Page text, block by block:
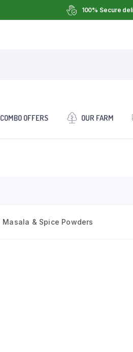
100% Secure
COMBO OFFERS OUR FARM
Masala & Spice Powders